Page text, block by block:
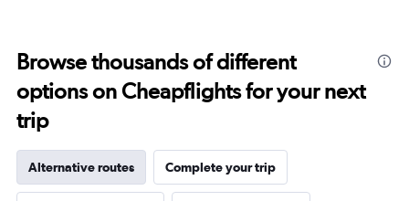
Browse thousands of different
options on Cheapflights for your next
trip
Alternative routes Complete your trip